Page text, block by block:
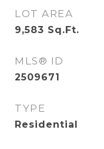
LOT AREA
9,583 Sq.Ft.
MLS® ID
2509671
TYPE
Residential